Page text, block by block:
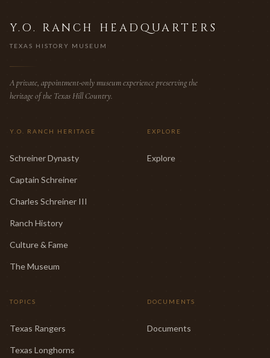
Y.O. RANCH HEADQUARTERS
TEXAS HISTORY MUSEUM
A private, appointment-only museum experience preserving the
heritage of the Texas Hill Country.
Y.O. RANCH HERITAGE
Schreiner Dynasty
Captain Schreiner
Charles Schreiner III
Ranch History
Culture & Fame
The Museum
EXPLORE
Explore
TOPICS
Texas Rangers
Texas Longhorns
DOCUMENTS
Documents